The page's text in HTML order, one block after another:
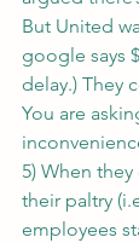
But United
google says
delay.) They
You are
5) When
their paltry
employees